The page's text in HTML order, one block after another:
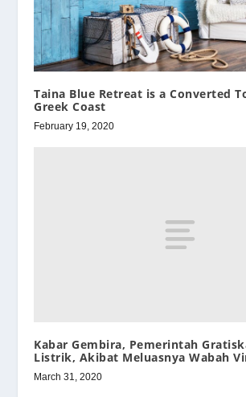
Taina Blue Retreat is a Converted
Greek Coast
February 19, 2020
Kabar Gembira, Pemerintah
Listrik, Akibat Meluasnya Wabah
March 31, 2020